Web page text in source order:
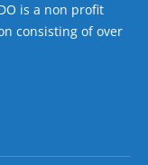
is a non profit
consisting of over